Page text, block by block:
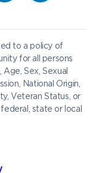
to a policy of
for all persons
Age, Sex, Sexual
National Origin,
Veteran Status, or
state or local
Students
Online
& Staff
& Fans